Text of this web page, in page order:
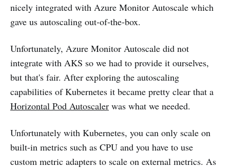
nicely integrated with Azure Monitor Autoscale which
gave us autoscaling out-of-the-box.
Unfortunately, Azure Monitor Autoscale did not
integrate with AKS so we had to provide it ourselves,
but that's fair. After exploring the autoscaling
capabilities of Kubernetes it became pretty clear that a
Horizontal Pod Autoscaler was what we needed.
Unfortunately with Kubernetes, you can only scale on
built-in metrics such as CPU and you have to use
custom metric adapters to scale on external metrics. As